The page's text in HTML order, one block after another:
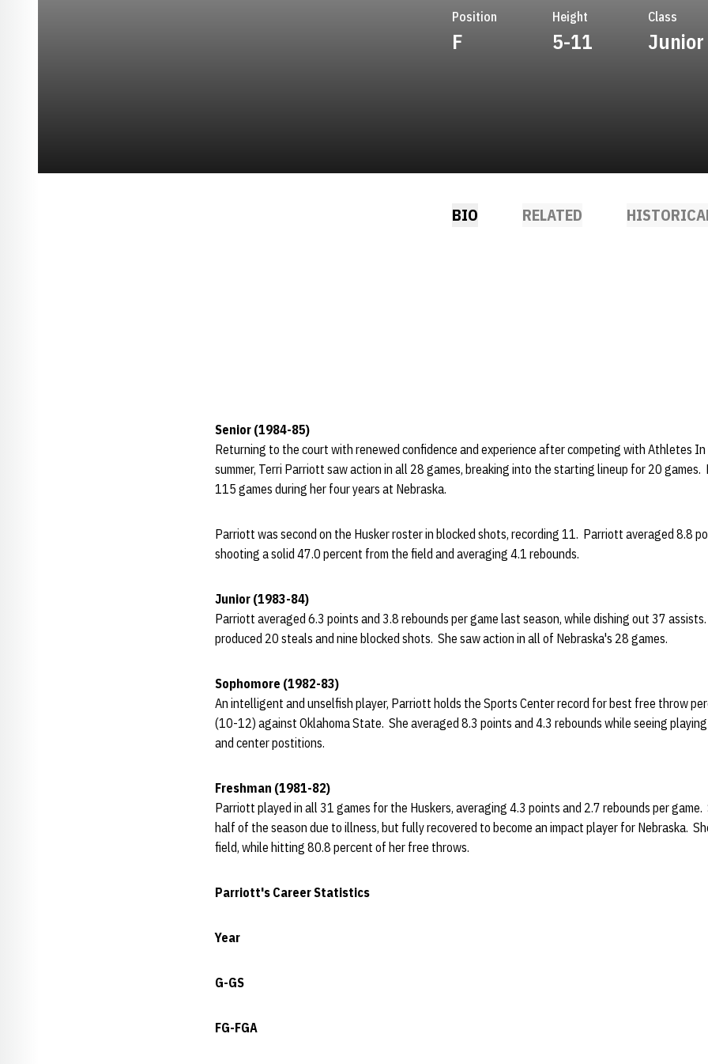
Position
F
Height
5-11
Class
Junior
BIO RELATED
Senior (1984-85)
Returning to the court with renewed confidence and experience after competing with Athletes
summer, Terri Parriott saw action in all 28 games, breaking into the starting lineup for 20
115 games during her four years at Nebraska.
Parriott was second on the Husker roster in blocked shots, recording 11. Parriott averaged 8.8
shooting a solid 47.0 percent from the field and averaging 4.1 rebounds.
Junior (1983-84)
Parriott averaged 6.3 points and 3.8 rebounds per game last season, while dishing out 37
produced 20 steals and nine blocked shots. She saw action in all of Nebraska's 28 games.
Sophomore (1982-83)
An intelligent and unselfish player, Parriott holds the Sports Center record for best free throw
(10-12) against Oklahoma State. She averaged 8.3 points and 4.3 rebounds while seeing
and center postitions.
Freshman (1981-82)
Parriott played in all 31 games for the Huskers, averaging 4.3 points and 2.7 rebounds per
half of the season due to illness, but fully recovered to become an impact player for Nebraska.
field, while hitting 80.8 percent of her free throws.
Parriott's Career Statistics
Year
G-GS
FG-FGA